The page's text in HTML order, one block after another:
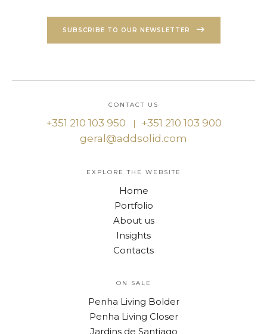
SUBSCRIBE TO OUR NEWSLETTER
CONTACT US
+351 210 103 950 |
+351 210 103 900
geral@addsolid.com
EXPLORE THE WEBSITE
Home
Portfolio
About us
Insights
Contacts
ON SALE
Penha Living Bolder
Penha Living Closer
Jardins de Santiago